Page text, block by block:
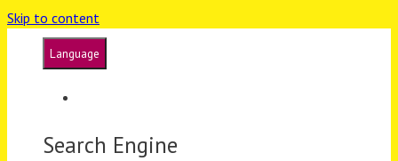
Skip to content
Language
Search Engine